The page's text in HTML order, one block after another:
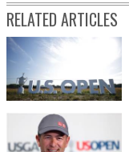
RELATED ARTICLES